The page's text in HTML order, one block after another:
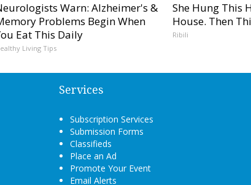
Warn: Alzheimer's &
Problems Begin When
Eat This Daily
Living Tips
She Hung This
House. Then
Ribili
Services
Subscription Services
Submission Forms
Classifieds
Place an Ad
Promote Your Event
Email Alerts